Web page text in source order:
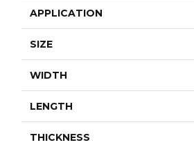
APPLICATION
SIZE
WIDTH
LENGTH
THICKNESS